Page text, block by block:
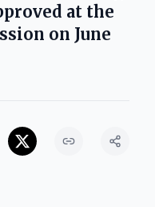
at the
on June